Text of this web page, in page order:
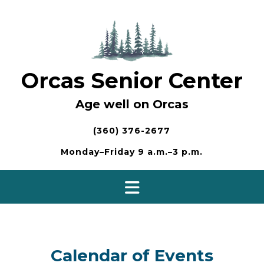
Orcas Senior Center
Age well on Orcas
(360) 376-2677
Monday–Friday 9 a.m.–3 p.m.
Calendar of Events